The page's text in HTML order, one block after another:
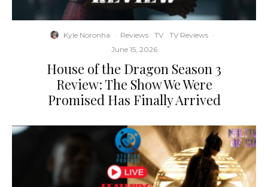
Kyle Noronha · Reviews TV TV Reviews ·
June 15, 2026
House of the Dragon Season 3
Review: The Show We Were
Promised Has Finally Arrived